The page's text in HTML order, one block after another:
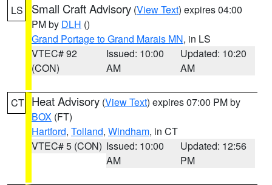
LS Small Craft Advisory (View Text) expires 04:00
PM by DLH ()
Grand Portage to Grand Marais MN, in LS
VTEC# 92
(CON)
Issued: 10:00
AM
Updated: 10:20
AM
CT Heat Advisory (View Text) expires 07:00 PM by
BOX (FT)
Hartford, Tolland, Windham, in CT
VTEC# 5 (CON) Issued: 10:00
AM
Updated: 12:56
PM